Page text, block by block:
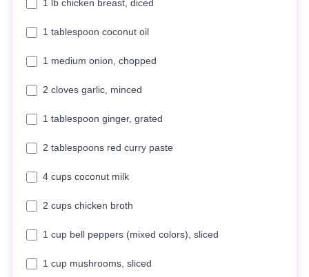
1 lb chicken breast, diced
1 tablespoon coconut oil
1 medium onion, chopped
2 cloves garlic, minced
1 tablespoon ginger, grated
2 tablespoons red curry paste
4 cups coconut milk
2 cups chicken broth
1 cup bell peppers (mixed colors), sliced
1 cup mushrooms, sliced